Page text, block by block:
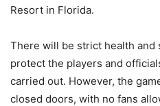
Resort in Florida.
There will be strict health and
protect the players and
carried out. However, the
closed doors, with no fans